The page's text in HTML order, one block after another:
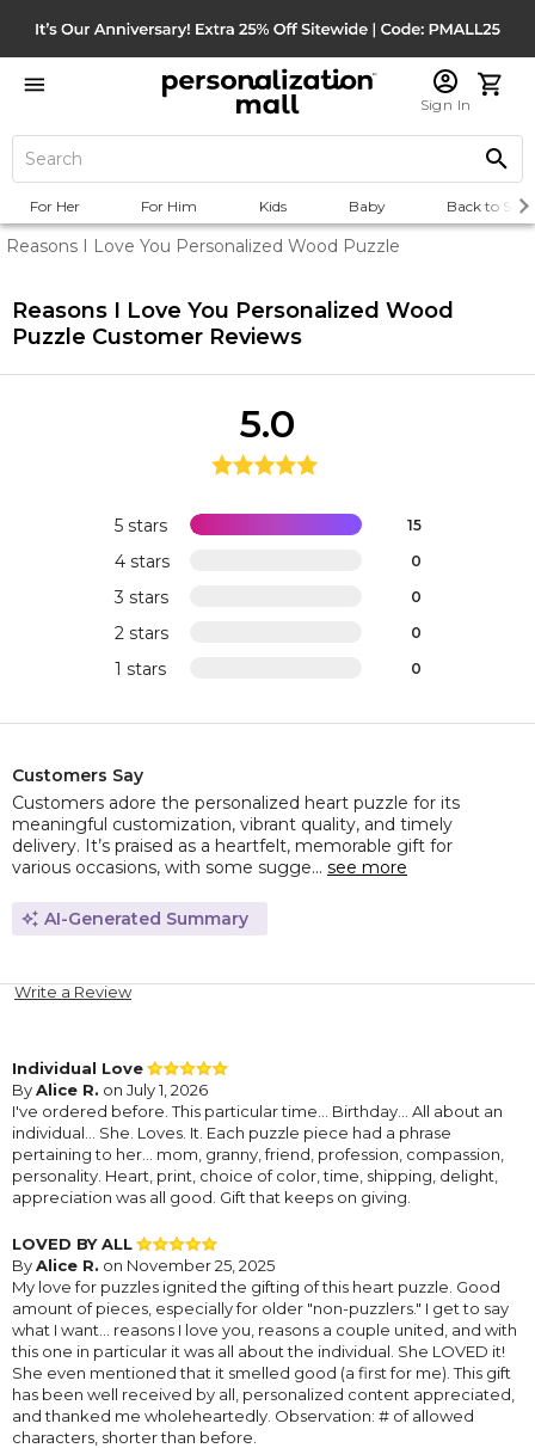
Sign In
For Her For Him Kids Baby Back to
Reasons I Love You Personalized Wood Puzzle
Reasons I Love You Personalized Wood
Puzzle Customer Reviews
5 stars 15
4 stars 0
3 stars 0
2 stars 0
1 stars 0
5.0
Customers Say
Customers adore the personalized heart puzzle for its
meaningful customization, vibrant quality, and timely
delivery. It’s praised as a heartfelt, memorable gift for
various occasions, with some sugge... see more
AI-Generated Summary
Write a Review
Individual Love
ByAlice R. on July 1, 2026
I've ordered before. This particular time... Birthday... All about an
individual... She. Loves. It. Each puzzle piece had a phrase
pertaining to her... mom, granny, friend, profession, compassion,
personality. Heart, print, choice of color, time, shipping, delight,
appreciation was all good. Gift that keeps on giving.
LOVED BY ALL
ByAlice R. on November 25, 2025
My love for puzzles ignited the gifting of this heart puzzle. Good
amount of pieces, especially for older "non-puzzlers." I get to say
what I want... reasons I love you, reasons a couple united, and with
this one in particular it was all about the individual. She LOVED it!
She even mentioned that it smelled good (a first for me). This gift
has been well received by all, personalized content appreciated,
and thanked me wholeheartedly. Observation: # of allowed
characters, shorter than before.